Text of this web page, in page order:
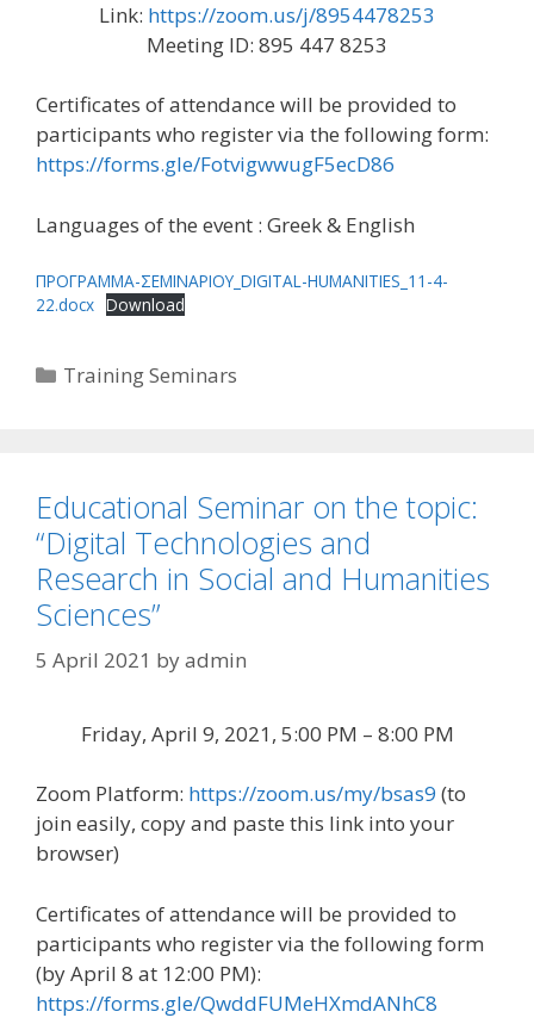
Link: https://zoom.us/j/8954478253
Meeting ID: 895 447 8253
Certificates of attendance will be provided to
participants who register via the following form:
https://forms.gle/FotvigwwugF5ecD86
Languages of the event : Greek & English
ΠΡΟΓΡΑΜΜΑ-ΣΕΜΙΝΑΡΙΟΥ_DIGITAL-HUMANITIES_11-4-
22.docx Download
Categories
Training Seminars
Educational Seminar on the topic:
“Digital Technologies and
Research in Social and Humanities
Sciences”
5 April 2021 byadmin
Friday, April 9, 2021, 5:00 PM – 8:00 PM
Zoom Platform: https://zoom.us/my/bsas9 (to
join easily, copy and paste this link into your
browser)
Certificates of attendance will be provided to
participants who register via the following form
(by April 8 at 12:00 PM):
https://forms.gle/QwddFUMeHXmdANhC8